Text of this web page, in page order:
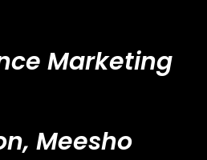
Marketing
Meesho